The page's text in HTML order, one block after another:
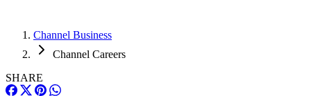
Channel Business
Channel Careers
SHARE